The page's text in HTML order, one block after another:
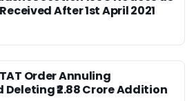
After 1st April 2021
Order Annuling
₹2.88 Crore Addition